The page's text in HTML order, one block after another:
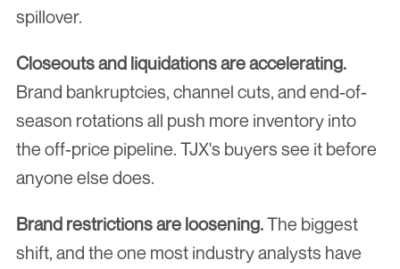
spillover.
Closeouts and liquidations are accelerating.
Brand bankruptcies, channel cuts, and end-of-
season rotations all push more inventory into
the off-price pipeline. TJX's buyers see it before
anyone else does.
Brand restrictions are loosening. The biggest
shift, and the one most industry analysts have